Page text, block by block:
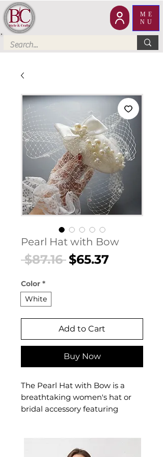
ME
NU
Pearl Hat with Bow
$87.16 Regular
$65.37Sale
Color *
White
Add to Cart
Buy Now
The Pearl Hat with Bow is a
breathtaking women's hat or
bridal accessory featuring